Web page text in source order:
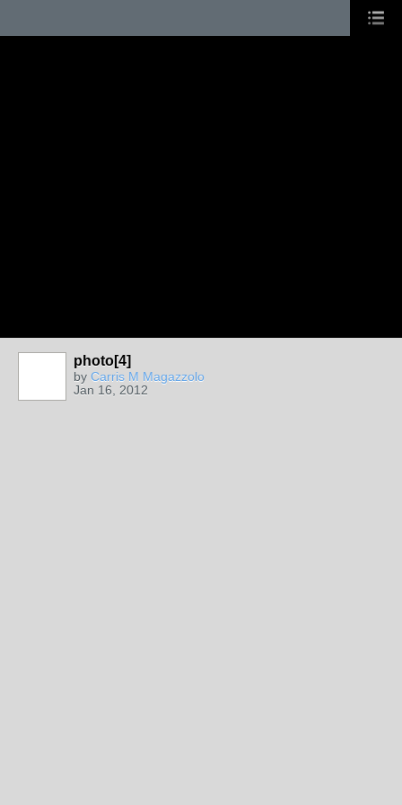
photo[4]
by Carris M Magazzolo
Jan 16, 2012